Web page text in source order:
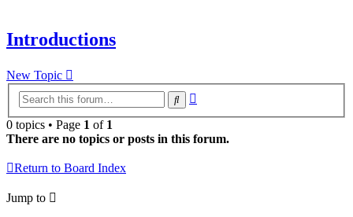
Introductions
New Topic
Search
0 topics • Page 1 of 1
There are no topics or posts in this forum.
Return to Board Index
Jump to